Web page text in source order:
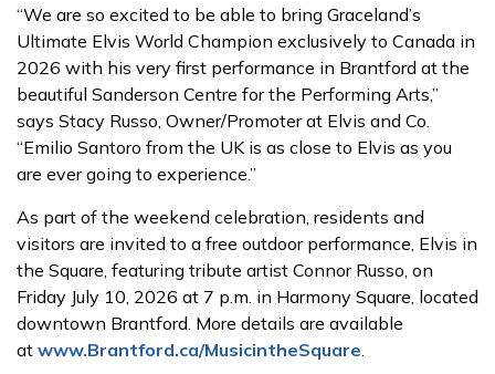
“We are so excited to be able to bring Graceland’s
Ultimate Elvis World Champion exclusively to Canada in
2026 with his very first performance in Brantford at the
beautiful Sanderson Centre for the Performing Arts,”
says Stacy Russo, Owner/Promoter at Elvis and Co.
“Emilio Santoro from the UK is as close to Elvis as you
are ever going to experience.”
As part of the weekend celebration, residents and
visitors are invited to a free outdoor performance, Elvis in
the Square, featuring tribute artist Connor Russo, on
Friday July 10, 2026 at 7 p.m. in Harmony Square, located
downtown Brantford. More details are available
at www.Brantford.ca/MusicintheSquare.